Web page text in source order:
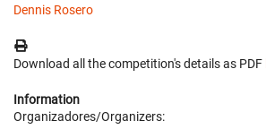
Dennis Rosero
Download all the competition's details as PDF
Information
Organizadores/Organizers: